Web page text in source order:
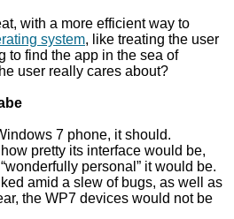
with a more efficient way to
system, like treating the user
to find the app in the sea of
user really cares about?
7 phone, it should.
pretty its interface would be,
personal” it would be.
amid a slew of bugs, as well as
the WP7 devices would not be